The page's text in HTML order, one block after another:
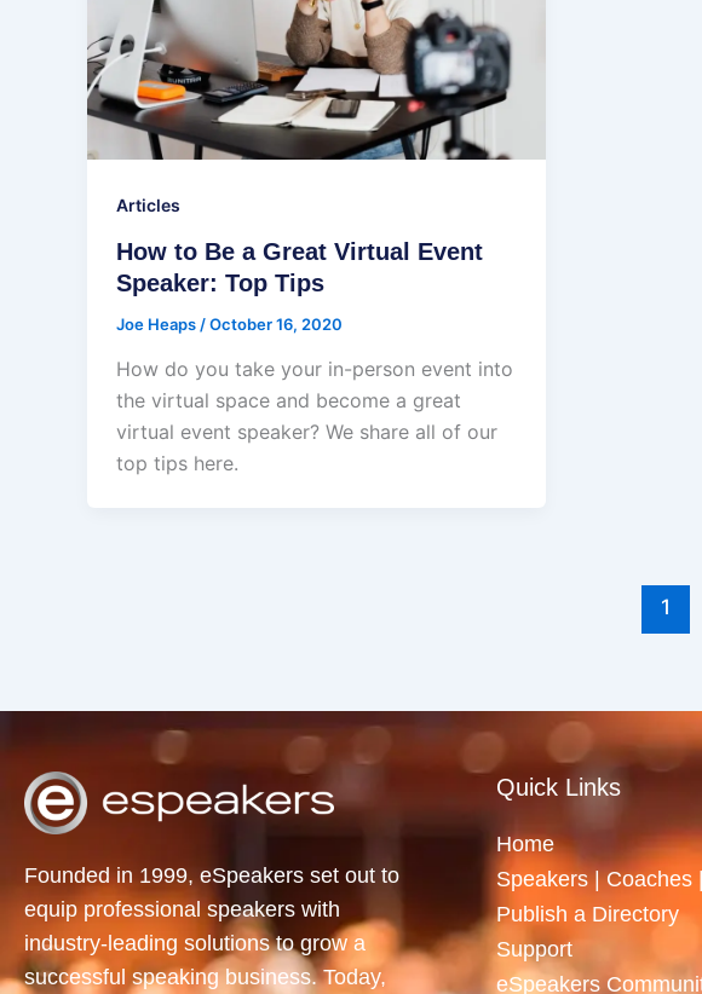
Articles
How to Be a Great Virtual Event
Speaker: Top Tips
Joe Heaps /October 16, 2020
How do you take your in-person event into
the virtual space and become a great
virtual event speaker? We share all of our
top tips here.
1
Founded in 1999, eSpeakers set out to
equip professional speakers with
industry-leading solutions to grow a
successful speaking business. Today,
Quick Links
Home
Speakers | Coaches
Publish a Directory
Support
eSpeakers